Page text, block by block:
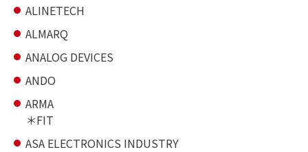
ALINETECH
ALMARQ
ANALOG DEVICES
ANDO
ARMA
FIT
ASA ELECTRONICS INDUSTRY